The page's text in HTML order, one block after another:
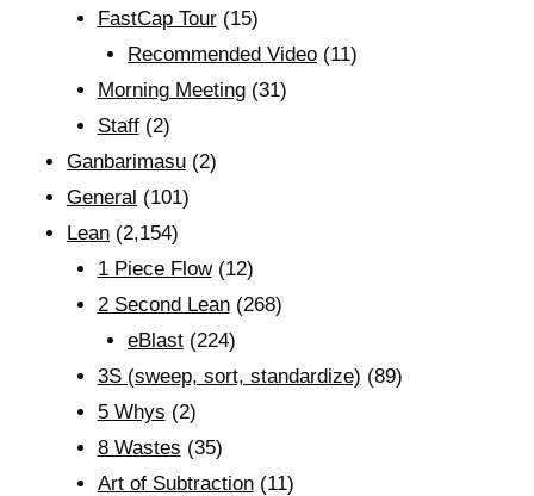
FastCap Tour(15)
Recommended Video (11)
Morning Meeting(31)
Staff(2)
Ganbarimasu (2)
General (101)
Lean (2,154)
1 Piece Flow(12)
2 Second Lean(268)
eBlast (224)
3S (sweep, sort, standardize) (89)
5 Whys (2)
8 Wastes (35)
Art of Subtraction(11)